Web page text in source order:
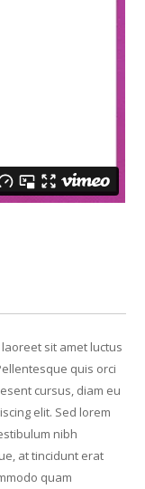
sit amet luctus
quis orci
cursus, diam eu
elit. Sed lorem
nibh
at tincidunt erat
quam